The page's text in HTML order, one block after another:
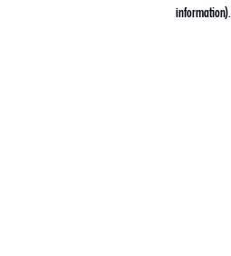
information).